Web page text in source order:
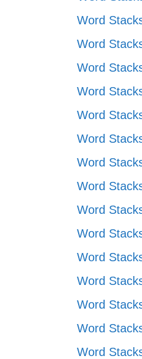
Word
Word
Word
Word
Word
Word
Word
Word
Word
Word
Word
Word
Word
Word
Word